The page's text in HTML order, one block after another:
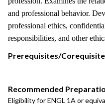
and professional behavior.
professional ethics,
responsibilities, and other
Prerequisites/
Recommended
Eligibility for ENGL 1A or